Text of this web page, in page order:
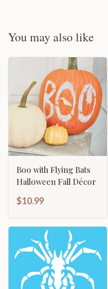
You may also like
Boo with Flying Bats
Halloween Fall Décor
$10.99